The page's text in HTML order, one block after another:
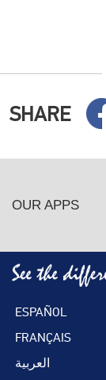
SHARE
OUR APPS
ESPAÑOL
FRANÇAIS
العربية